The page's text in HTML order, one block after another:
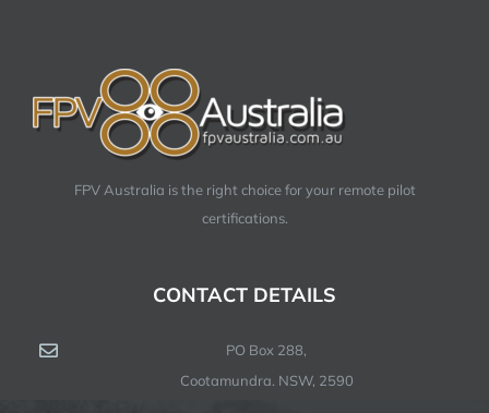
FPV Australia is the right choice for your remote pilot
certifications.
CONTACT DETAILS
PO Box 288,
Cootamundra. NSW, 2590